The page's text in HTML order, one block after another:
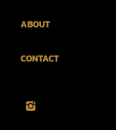
ABOUT
CONTACT